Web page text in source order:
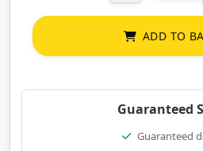
ADD TO
Guaranteed
Guaranteed